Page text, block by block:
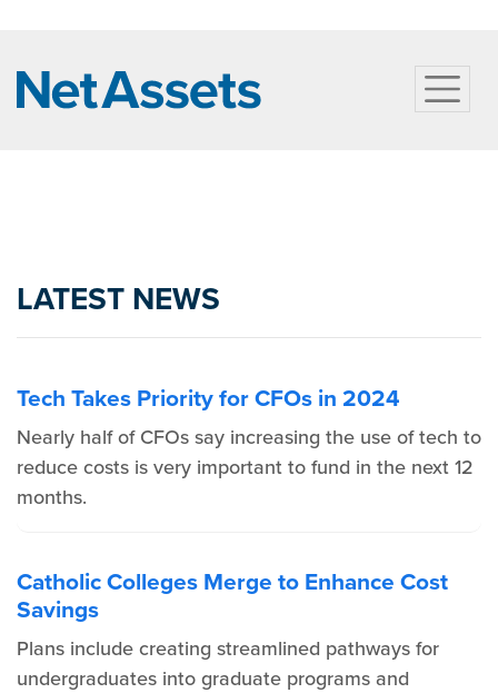
LATEST NEWS
Tech Takes Priority for CFOs in 2024
Nearly half of CFOs say increasing the use of tech to
reduce costs is very important to fund in the next 12
months.
Catholic Colleges Merge to Enhance Cost
Savings
Plans include creating streamlined pathways for
undergraduates into graduate programs and